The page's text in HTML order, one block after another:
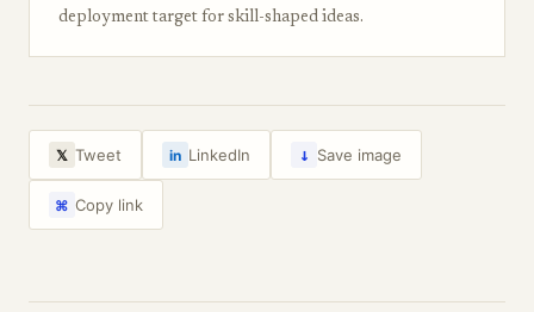
deployment target for skill-shaped ideas.
𝕏 Tweet in LinkedIn ↓ Save image
⌘ Copy link